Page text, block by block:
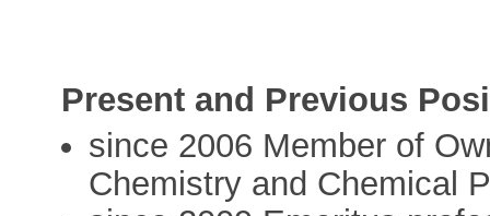
Present and Previous
since 2006 Member of
Chemistry and Chemical